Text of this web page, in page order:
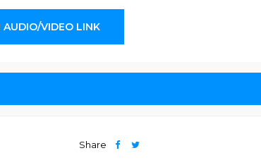
AUDIO/VIDEO LINK
Share